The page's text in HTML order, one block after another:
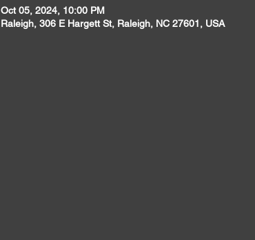
Oct 05, 2024, 10:00 PM
Raleigh, 306 E Hargett St, Raleigh, NC 27601, USA